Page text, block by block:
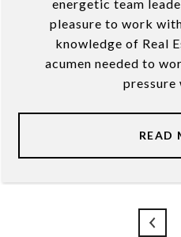
energetic team
pleasure to work
knowledge of Real
acumen needed to
pressure
READ